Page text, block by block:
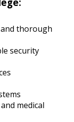
thorough
security
medical